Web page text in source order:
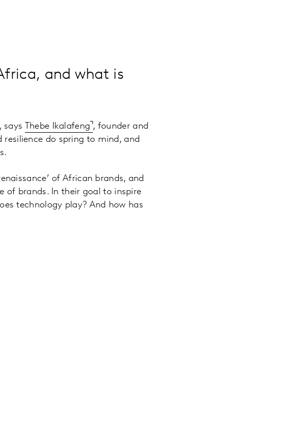
and what is
says Thebe Ikalafeng , founder and
resilience do spring to mind, and
of African brands, and
of brands. In their goal to inspire
technology play? And how has